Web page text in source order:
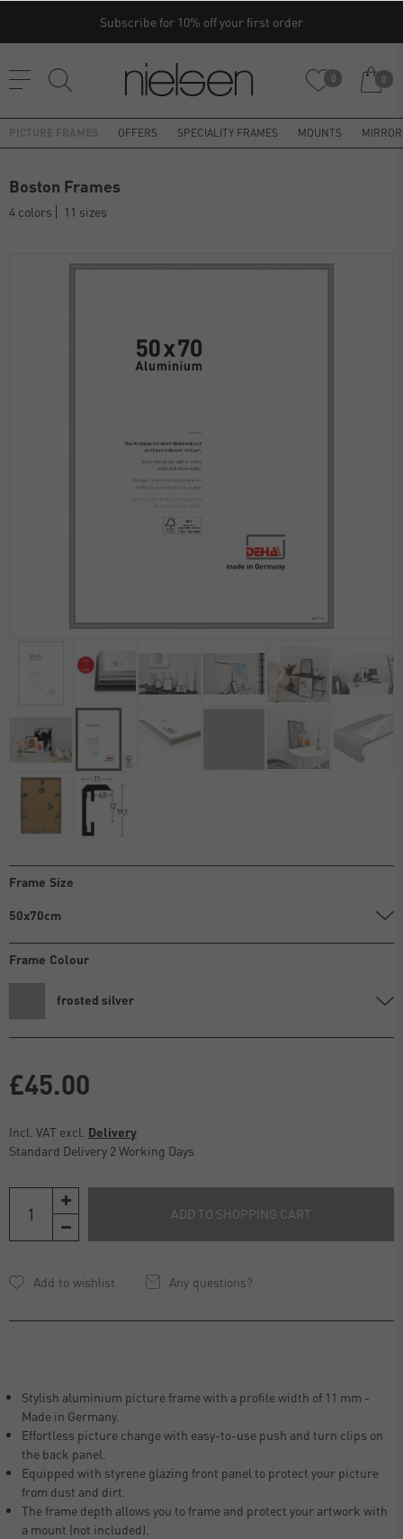
Subscribe for 10% off your first order
0 0
OFFERS SPECIALITY FRAMES MOUNTS
Boston Frames
4 colors 11 sizes
Frame Size
50x70cm
Frame Colour
frosted silver
£45.00
Incl. VAT excl. Delivery
Standard Delivery 2 Working Days
ADD TO SHOPPING CART
Any questions?
Stylish aluminium picture frame with a profile width of 11 mm -
Made in Germany.
Effortless picture change with easy-to-use push and turn clips on
the back panel.
Equipped with styrene glazing front panel to protect your picture
from dust and dirt.
The frame depth allows you to frame and protect your artwork with
a mount (not included).